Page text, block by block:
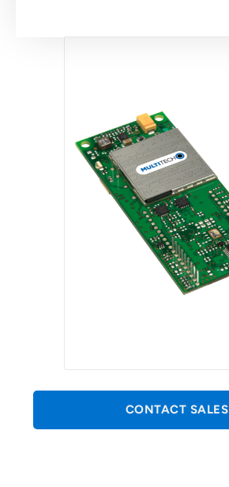
CONTACT SALES